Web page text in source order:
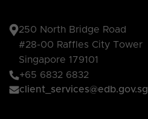
250 North Bridge Road
#28-00 Raffles City Tower
Singapore 179101
+65 6832 6832
client_services@edb.gov.sg